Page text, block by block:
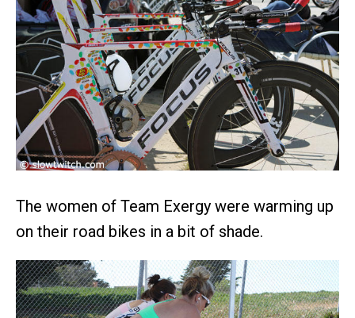
The women of Team Exergy were warming up
on their road bikes in a bit of shade.